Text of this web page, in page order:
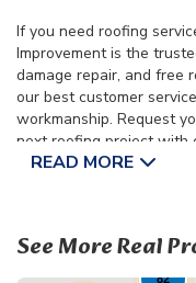
If you need roofing
Improvement is the
damage repair, and free
our best customer
workmanship. Request
next roofing project with
READ MORE
See More Real
82